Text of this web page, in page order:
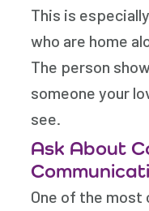
This is
who are home
The person
someone your
see.
Ask About
One of the most